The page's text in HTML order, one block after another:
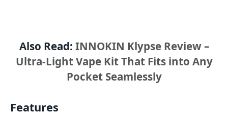
Also Read: INNOKIN Klypse Review –
Ultra-Light Vape Kit That Fits into Any
Pocket Seamlessly
Features